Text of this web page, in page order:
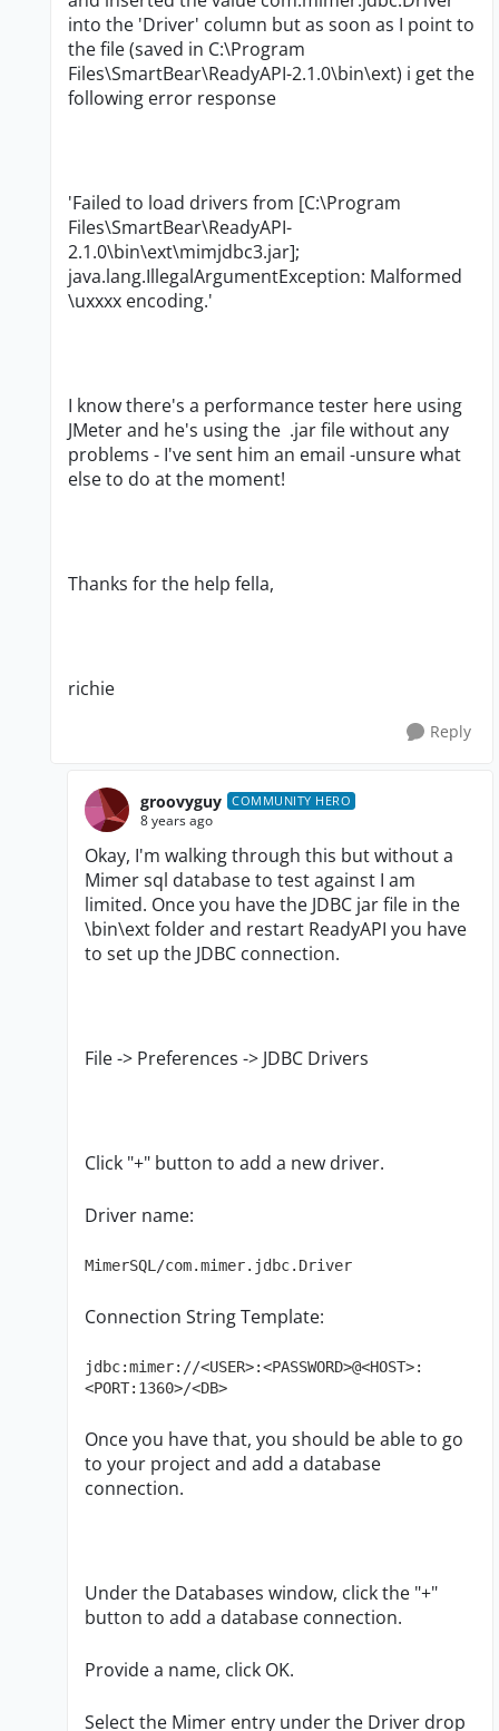
into the 'Driver' column but as soon as I point to
the file (saved in C:\Program
Files\SmartBear\ReadyAPI-2.1.0\bin\ext) i get the
following error response
'Failed to load drivers from [C:\Program
Files\SmartBear\ReadyAPI-
2.1.0\bin\ext\mimjdbc3.jar];
java.lang.IllegalArgumentException: Malformed
\uxxxx encoding.'
I know there's a performance tester here using
JMeter and he's using the .jar file without any
problems - I've sent him an email -unsure what
else to do at the moment!
Thanks for the help fella,
richie
Reply
groovyguy COMMUNITY HERO
8 years ago
Okay, I'm walking through this but without a
Mimer sql database to test against I am
limited. Once you have the JDBC jar file in the
\bin\ext folder and restart ReadyAPI you have
to set up the JDBC connection.
File -> Preferences -> JDBC Drivers
Click "+" button to add a new driver.
Driver name:
MimerSQL/com.mimer.jdbc.Driver
Connection String Template:
jdbc:mimer://<USER>:<PASSWORD>@<HOST>:
<PORT:1360>/<DB>
Once you have that, you should be able to go
to your project and add a database
connection.
Under the Databases window, click the "+"
button to add a database connection.
Provide a name, click OK.
Select the Mimer entry under the Driver drop